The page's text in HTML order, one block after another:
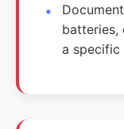
batteries,
a specific